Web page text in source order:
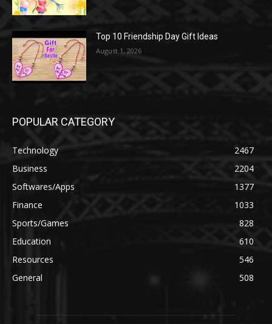
Top 10 Friendship Day Gift Ideas
August 1, 2026
POPULAR CATEGORY
Technology
2467
Business
2204
Softwares/Apps
1377
Finance
1033
Sports/Games
828
Education
610
Resources
546
General
508